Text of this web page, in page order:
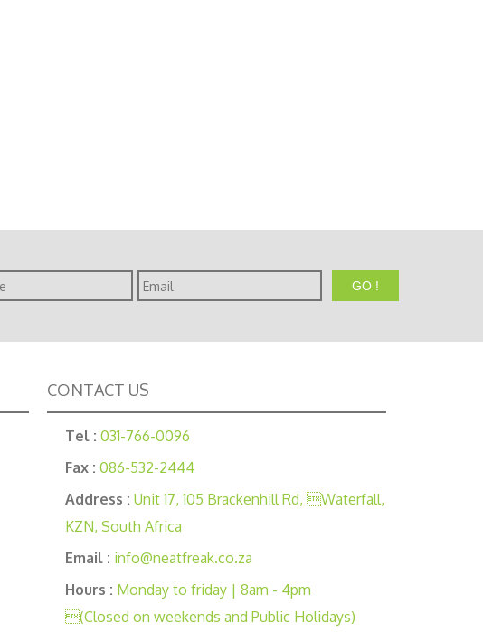
Email
CONTACT US
Tel : 031-766-0096
Fax : 086-532-2444
Address : Unit 17, 105 Brackenhill Rd, Waterfall,
KZN, South Africa
Email : info@neatfreak.co.za
Hours : Monday to friday | 8am - 4pm
(Closed on weekends and Public Holidays)